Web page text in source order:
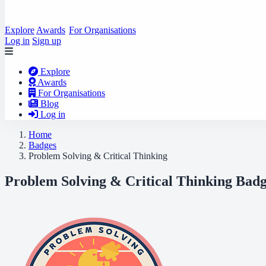
Explore Awards For Organisations
Log in Sign up
Explore
Awards
For Organisations
Blog
Log in
Home
Badges
Problem Solving & Critical Thinking
Problem Solving & Critical Thinking